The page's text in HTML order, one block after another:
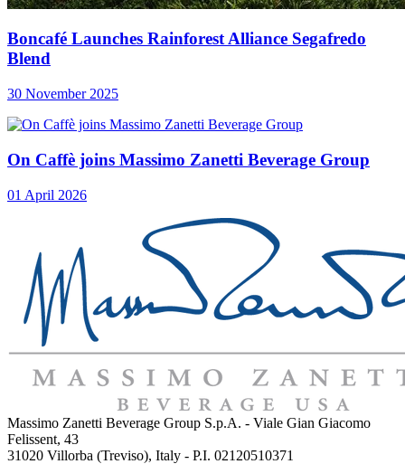
Boncafé Launches Rainforest Alliance Segafredo
Blend
30 November 2025
On Caffè joins Massimo Zanetti Beverage Group
01 April 2026
Massimo Zanetti Beverage Group S.p.A. - Viale Gian Giacomo
Felissent, 43
31020 Villorba (Treviso), Italy - P.I. 02120510371